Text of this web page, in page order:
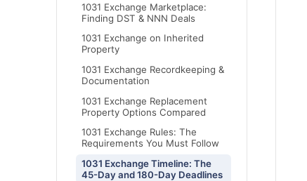
1031 Exchange Marketplace:
Finding DST & NNN Deals
1031 Exchange on Inherited
Property
1031 Exchange Recordkeeping &
Documentation
1031 Exchange Replacement
Property Options Compared
1031 Exchange Rules: The
Requirements You Must Follow
1031 Exchange Timeline: The
45-Day and 180-Day Deadlines